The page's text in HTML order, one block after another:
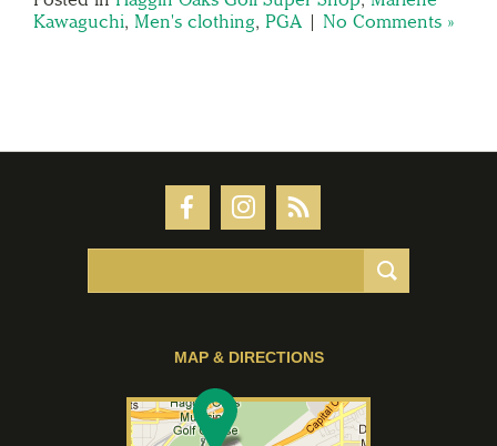
Kawaguchi, Men's clothing, PGA | No Comments »
MAP & DIRECTIONS